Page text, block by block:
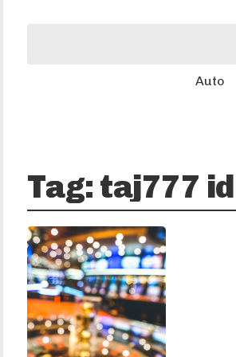
Auto
Tag: taj777 id